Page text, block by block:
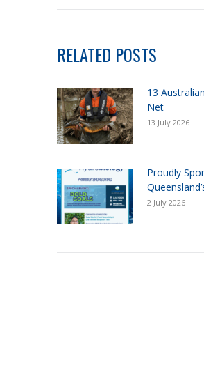
RELATED POSTS
13
Net
13 July 2026
Proudly
2 July 2026